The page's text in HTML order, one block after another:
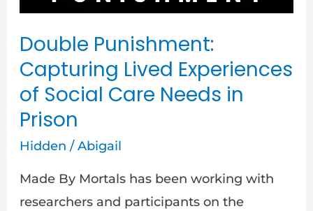
Double Punishment:
Capturing Lived Experiences
of Social Care Needs in
Prison
Hidden /Abigail
Made By Mortals has been working with
researchers and participants on the
Care
Needs
in
Prison